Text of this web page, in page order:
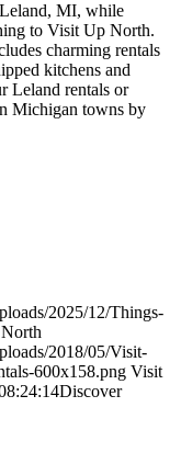
MI, while
to Visit Up North.
charming rentals
kitchens and
Leland rentals or
Michigan towns by
2025/12/Things-
2018/05/Visit-
600x158.png Visit
Discover